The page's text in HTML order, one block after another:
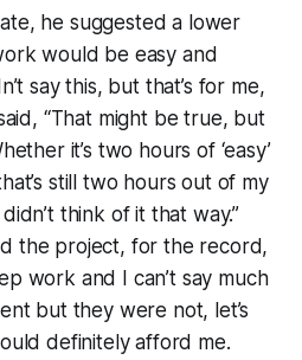
he suggested a lower
would be easy and
say this, but that’s for me,
“That might be true, but
it’s two hours of ‘easy’
still two hours out of my
think of it that way.”
the project, for the record,
work and I can’t say much
but they were not, let’s
definitely afford me.